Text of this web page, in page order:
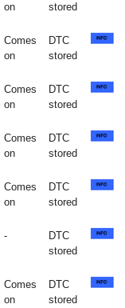
on
stored
Comes
on
DTC
stored
Comes
on
DTC
stored
Comes
on
DTC
stored
Comes
on
DTC
stored
-
DTC
stored
Comes
on
DTC
stored